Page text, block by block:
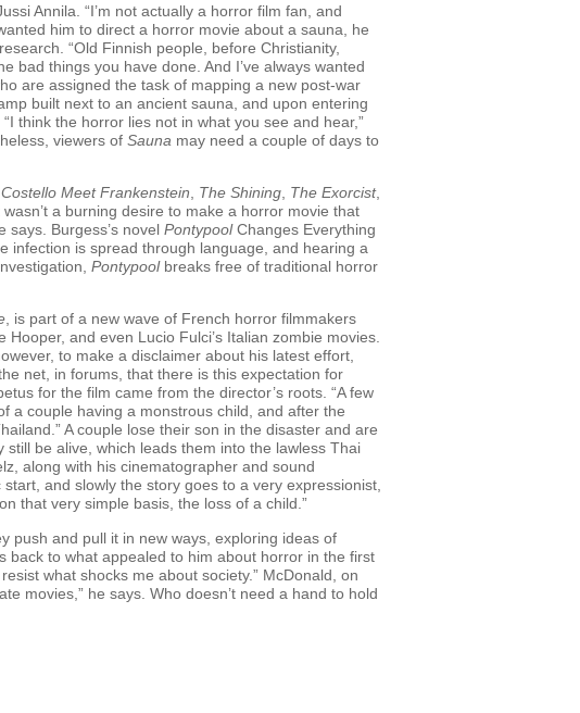
Annila. “I’m not actually a horror film fan, and
him to direct a horror movie about a sauna, he
“Old Finnish people, before Christianity,
bad things you have done. And I’ve always wanted
are assigned the task of mapping a new post-war
built next to an ancient sauna, and upon entering
think the horror lies not in what you see and hear,”
viewers of Sauna may need a couple of days to
Meet Frankenstein The Shining The Exorcist,
a burning desire to make a horror movie that
says. Burgess’s novel PontypoolChanges Everything
infection is spread through language, and hearing a
Pontypoolbreaks free of traditional horror
, is part of a new wave of French horror filmmakers
and even Lucio Fulci’s Italian zombie movies.
to make a disclaimer about his latest effort,
net, in forums, that there is this expectation for
for the film came from the director’s roots. “A few
a couple having a monstrous child, and after the
A couple lose their son in the disaster and are
be alive, which leads them into the lawless Thai
along with his cinematographer and sound
and slowly the story goes to a very expressionist,
that very simple basis, the loss of a child.”
push and pull it in new ways, exploring ideas of
back to what appealed to him about horror in the first
what shocks me about society.” McDonald, on
movies,” he says. Who doesn’t need a hand to hold